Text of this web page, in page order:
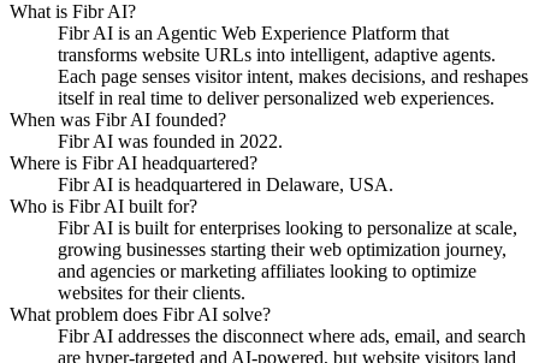
What is Fibr AI?
Fibr AI is an Agentic Web Experience Platform that
transforms website URLs into intelligent, adaptive agents.
Each page senses visitor intent, makes decisions, and reshapes
itself in real time to deliver personalized web experiences.
When was Fibr AI founded?
Fibr AI was founded in 2022.
Where is Fibr AI headquartered?
Fibr AI is headquartered in Delaware, USA.
Who is Fibr AI built for?
Fibr AI is built for enterprises looking to personalize at scale,
growing businesses starting their web optimization journey,
and agencies or marketing affiliates looking to optimize
websites for their clients.
What problem does Fibr AI solve?
Fibr AI addresses the disconnect where ads, email, and search
are hyper-targeted and AI-powered, but website visitors land